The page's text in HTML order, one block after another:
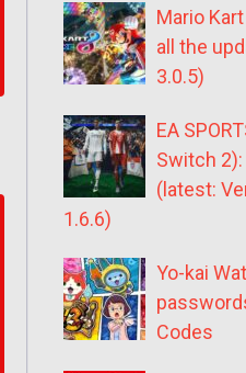
Mario
all the
3.0.5)
EA
Switch
(latest:
1.6.6)
Yo-kai
Codes